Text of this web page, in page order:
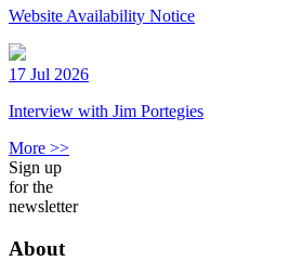
Website Availability Notice
17 Jul 2026
Interview with Jim Portegies
More >>
Sign up
for the
newsletter
About